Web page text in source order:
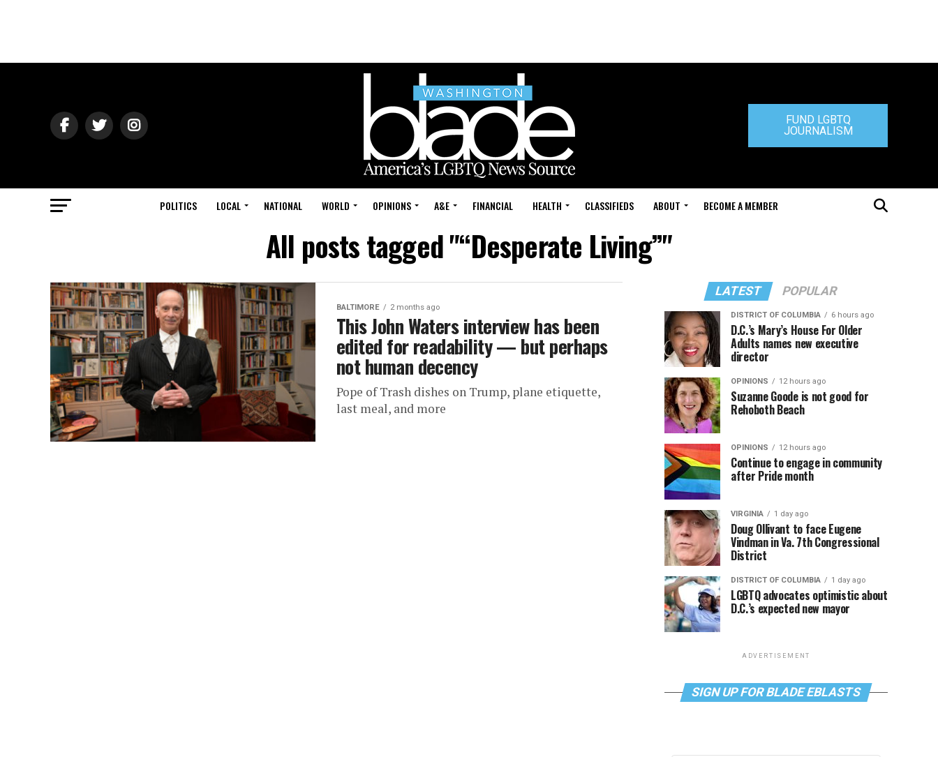
FUND LGBTQ
JOURNALISM
POLITICS LOCAL NATIONAL WORLD OPINIONS A&E FINANCIAL HEALTH CLASSIFIEDS ABOUT BECOME A MEMBER
All posts tagged "“Desperate Living”"
BALTIMORE 2 months ago
This John Waters interview has been
edited for readability — but perhaps
not human decency
Pope of Trash dishes on Trump, plane etiquette,
last meal, and more
LATEST POPULAR
DISTRICT OF COLUMBIA 6 hours ago
D.C.’s Mary’s House For Older
Adults names new executive
director
OPINIONS 12 hours ago
Suzanne Goode is not good for
Rehoboth Beach
OPINIONS 12 hours ago
Continue to engage in community
after Pride month
VIRGINIA 1 day ago
Doug Ollivant to face Eugene
Vindman in Va. 7th Congressional
District
DISTRICT OF COLUMBIA 1 day ago
LGBTQ advocates optimistic about
D.C.’s expected new mayor
ADVERTISEMENT
SIGN UP FOR BLADE EBLASTS